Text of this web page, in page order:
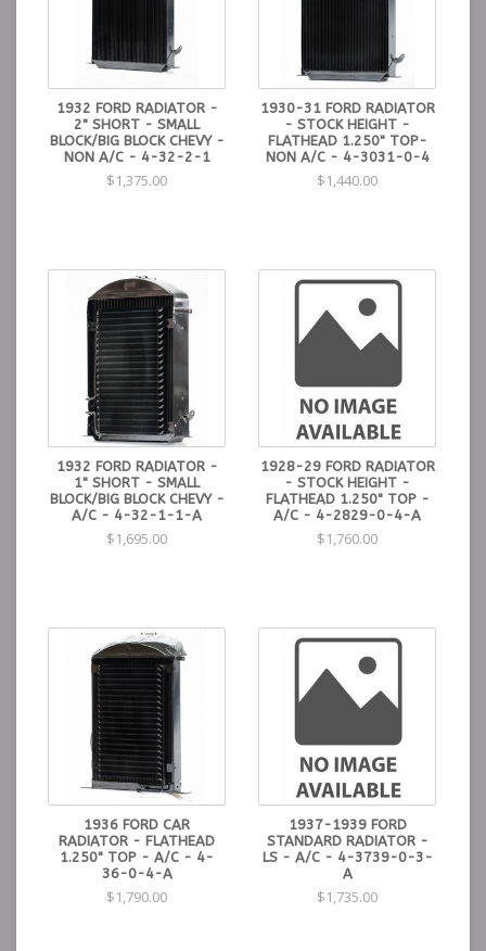
1932 FORD RADIATOR -
2" SHORT - SMALL
BLOCK/BIG BLOCK CHEVY -
NON A/C - 4-32-2-1
$1,375.00
1930-31 FORD RADIATOR
- STOCK HEIGHT -
FLATHEAD 1.250" TOP-
NON A/C - 4-3031-0-4
$1,440.00
1932 FORD RADIATOR -
1" SHORT - SMALL
BLOCK/BIG BLOCK CHEVY -
A/C - 4-32-1-1-A
$1,695.00
1928-29 FORD RADIATOR
- STOCK HEIGHT -
FLATHEAD 1.250" TOP -
A/C - 4-2829-0-4-A
$1,760.00
1936 FORD CAR
RADIATOR - FLATHEAD
1.250" TOP - A/C - 4-
36-0-4-A
$1,790.00
1937-1939 FORD
STANDARD RADIATOR -
LS - A/C - 4-3739-0-3-
A
$1,735.00